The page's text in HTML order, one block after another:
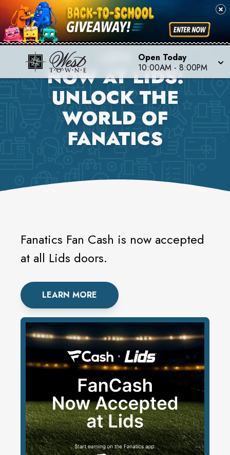
Open Today
10:00AM - 8:00PM
NOW AT LIDS:
UNLOCK THE
WORLD OF
FANATICS
Fanatics Fan Cash is now accepted
at all Lids doors.
LEARN MORE